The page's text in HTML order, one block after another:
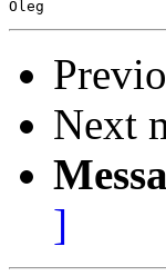
Next
]